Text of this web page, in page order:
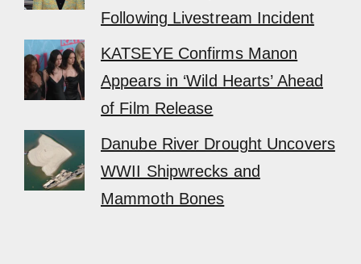
Following Livestream Incident
KATSEYE Confirms Manon
Appears in ‘Wild Hearts’ Ahead
of Film Release
Danube River Drought Uncovers
WWII Shipwrecks and
Mammoth Bones